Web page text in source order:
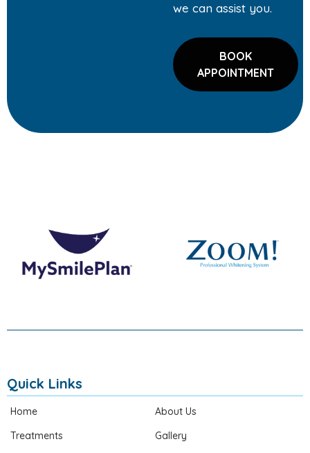
we can assist you.
BOOK
APPOINTMENT
Quick Links
Home
About Us
Treatments
Gallery